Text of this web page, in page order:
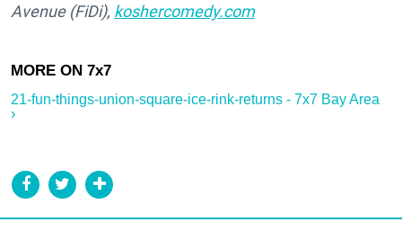
Avenue (FiDi), koshercomedy.com
21-fun-things-union-square-ice-rink-returns - 7x7 Bay Area
›